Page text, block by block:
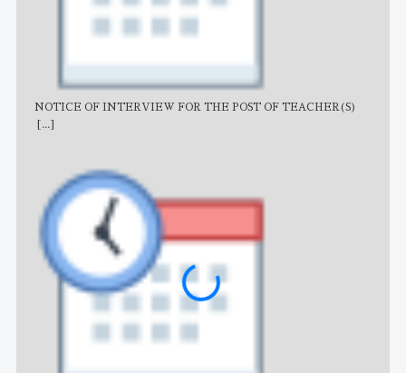
NOTICE OF INTERVIEW FOR THE POST OF TEACHER(S)
[...]